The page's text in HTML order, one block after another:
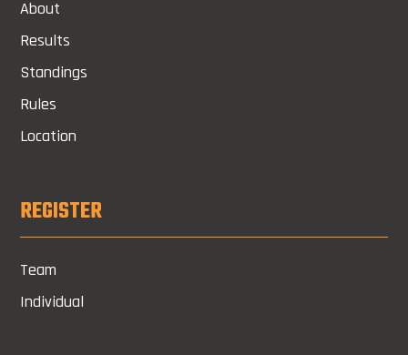
About
Results
Standings
Rules
Location
REGISTER
Team
Individual